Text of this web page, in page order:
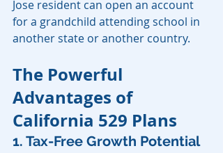
Jose resident can open an account
for a grandchild attending school in
another state or another country.
The Powerful
Advantages of
California 529 Plans
1. Tax-Free Growth Potential